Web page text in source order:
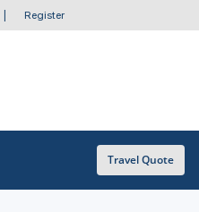
Register
Travel Quote